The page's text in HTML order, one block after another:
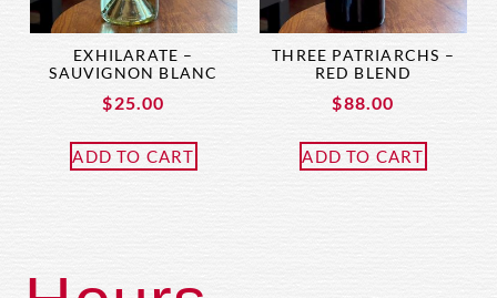
EXHILARATE –
SAUVIGNON BLANC
$25.00
ADD TO CART
THREE PATRIARCHS –
RED BLEND
$88.00
ADD TO CART